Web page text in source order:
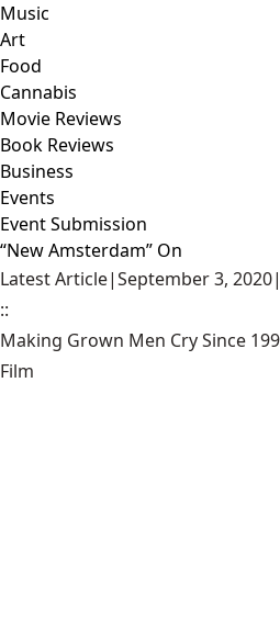
Music
Art
Food
Cannabis
Movie Reviews
Book Reviews
Business
Events
Event Submission
“New Amsterdam” On
Latest Article|September 3, 2020|
::
Making Grown Men Cry Since
Film